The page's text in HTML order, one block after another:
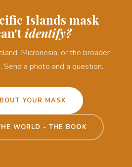
Islands mask
identify?
Micronesia, or the broader
Send a photo and a question.
YOUR MASK
WORLD - THE BOOK